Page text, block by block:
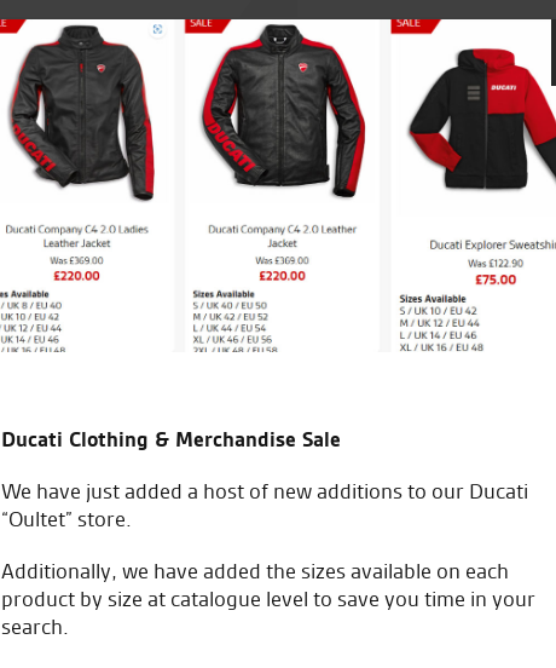
Seastar Superbikes are
my third Zed from them
My only concern is Vinces
needed! God help me at the
J.J.
Ducati Clothing & Merchandise Sale
We have just added a host of new additions to our Ducati
“Oultet” store.
Additionally, we have added the sizes available on each
product by size at catalogue level to save you time in your
search.